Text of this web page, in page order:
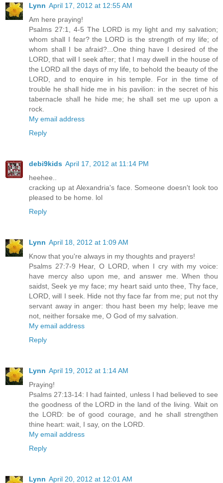
Lynn April 17, 2012 at 12:55 AM
Am here praying!
Psalms 27:1, 4-5 The LORD is my light and my salvation;
whom shall I fear? the LORD is the strength of my life; of
whom shall I be afraid?...One thing have I desired of the
LORD, that will I seek after; that I may dwell in the house of
the LORD all the days of my life, to behold the beauty of the
LORD, and to enquire in his temple. For in the time of
trouble he shall hide me in his pavilion: in the secret of his
tabernacle shall he hide me; he shall set me up upon a
rock.
My email address
Reply
debi9kids April 17, 2012 at 11:14 PM
heehee..
cracking up at Alexandria's face. Someone doesn't look too
pleased to be home. lol
Reply
Lynn April 18, 2012 at 1:09 AM
Know that you're always in my thoughts and prayers!
Psalms 27:7-9 Hear, O LORD, when I cry with my voice:
have mercy also upon me, and answer me. When thou
saidst, Seek ye my face; my heart said unto thee, Thy face,
LORD, will I seek. Hide not thy face far from me; put not thy
servant away in anger: thou hast been my help; leave me
not, neither forsake me, O God of my salvation.
My email address
Reply
Lynn April 19, 2012 at 1:14 AM
Praying!
Psalms 27:13-14: I had fainted, unless I had believed to see
the goodness of the LORD in the land of the living. Wait on
the LORD: be of good courage, and he shall strengthen
thine heart: wait, I say, on the LORD.
My email address
Reply
Lynn April 20, 2012 at 12:01 AM